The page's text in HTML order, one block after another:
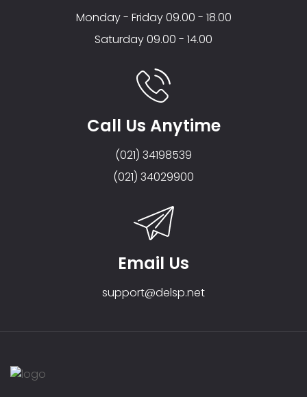
Monday - Friday 09.00 - 18.00
Saturday 09.00 - 14.00
Call Us Anytime
(021) 34198539
(021) 34029900
Email Us
support@delsp.net